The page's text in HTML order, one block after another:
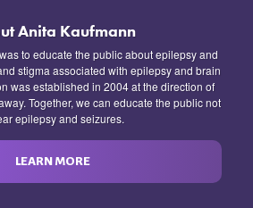
Anita Kaufmann
to educate the public about epilepsy and
stigma associated with epilepsy and brain
was established in 2004 at the direction of
Together, we can educate the public not
epilepsy and seizures.
LEARN MORE